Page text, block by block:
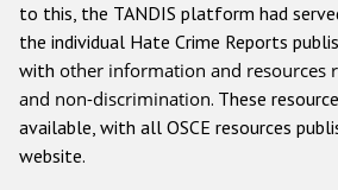
Anti-Christian hate
Other hate crime based on
Gender-based hate
to this, the TANDIS platform had
the individual Hate Crime Reports
with other information and resources
and non-discrimination. These
available, with all OSCE resources
website.